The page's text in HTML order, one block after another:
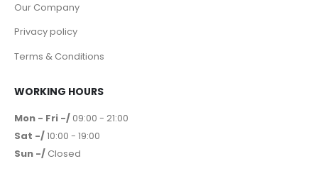
Our Company
Privacy policy
Terms & Conditions
WORKING HOURS
Mon - Fri -/ 09:00 - 21:00
Sat -/10:00 - 19:00
Sun -/ Closed